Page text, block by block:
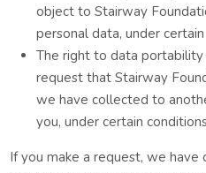
object to Stairway
personal data, under
The right to data
request that Stairway
we have collected to
you, under certain
If you make a request, we